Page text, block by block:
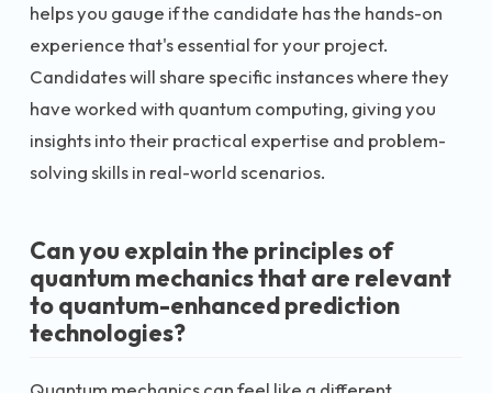
helps you gauge if the candidate has the hands-on
experience that's essential for your project.
Candidates will share specific instances where they
have worked with quantum computing, giving you
insights into their practical expertise and problem-
solving skills in real-world scenarios.
Can you explain the principles of
quantum mechanics that are relevant
to quantum-enhanced prediction
technologies?